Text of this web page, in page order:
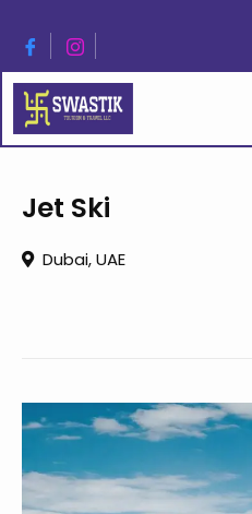
Jet Ski
Dubai, UAE